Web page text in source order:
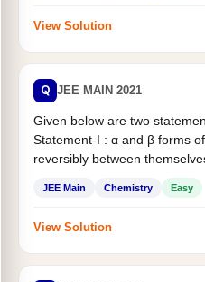
View Solution
Q JEE MAIN 2021
Given below are two
Statement-I : α and β forms
reversibly between
JEE Main Chemistry Easy
View Solution